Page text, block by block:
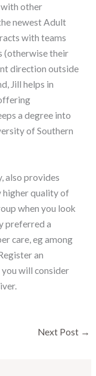
other
newest Adult
with teams
(otherwise their
direction outside
Jill helps in
a degree into
of Southern
also provides
higher quality of
when you look
preferred a
care, eg among
an
you will consider
Next Post →